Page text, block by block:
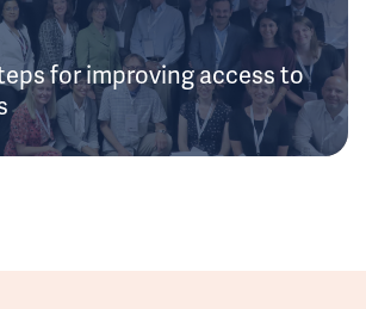
for improving access to